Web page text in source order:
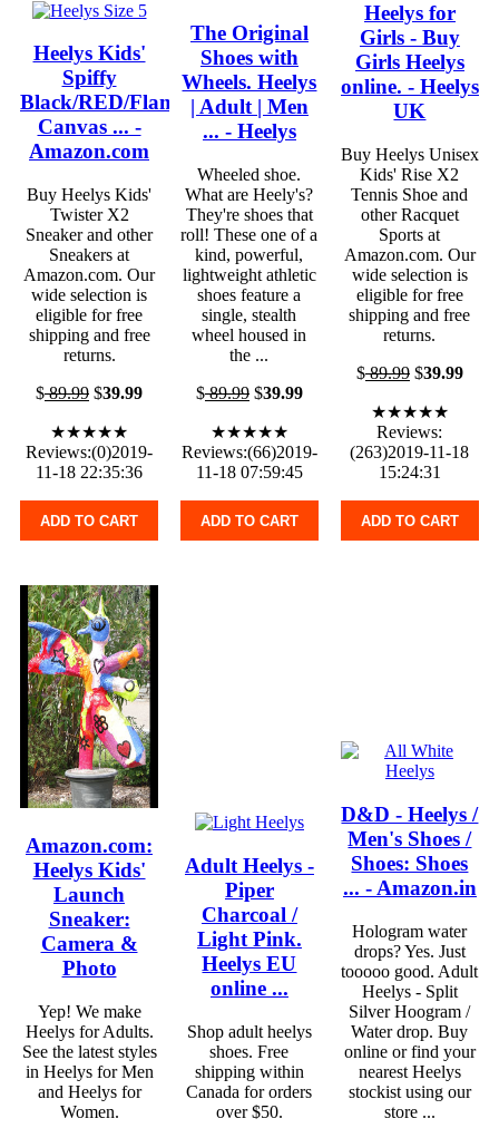
Heelys Kids'
Spiffy
Black/RED/Flames
Canvas ... -
Amazon.com
Buy Heelys Kids'
Twister X2
Sneaker and other
Sneakers at
Amazon.com. Our
wide selection is
eligible for free
shipping and free
returns.
$89.99 $39.99
★★★★★
Reviews:(0)2019-
11-18 22:35:36
ADD TO CART
The Original
Shoes with
Wheels. Heelys
| Adult | Men
... - Heelys
Wheeled shoe.
What are Heely's?
They're shoes that
roll! These one of a
kind, powerful,
lightweight athletic
shoes feature a
single, stealth
wheel housed in
the ...
$89.99$39.99
★★★★★
Reviews:(66)2019-
11-18 07:59:45
ADD TO CART
Heelys for
Girls - Buy
Girls Heelys
online. - Heelys
UK
Buy Heelys Unisex
Kids' Rise X2
Tennis Shoe and
other Racquet
Sports at
Amazon.com. Our
wide selection is
eligible for free
shipping and free
returns.
$89.99$39.99
★★★★★
Reviews:
(263)2019-11-18
15:24:31
ADD TO CART
Amazon.com:
Heelys Kids'
Launch
Sneaker:
Camera &
Photo
Yep! We make
Heelys for Adults.
See the latest styles
in Heelys for Men
and Heelys for
Women.
Adult Heelys -
Piper
Charcoal /
Light Pink.
Heelys EU
online ...
Shop adult heelys
shoes. Free
shipping within
Canada for orders
over $50.
D&D - Heelys /
Men's Shoes /
Shoes: Shoes
... - Amazon.in
Hologram water
drops? Yes. Just
tooooo good. Adult
Heelys - Split
Silver Hoogram /
Water drop. Buy
online or find your
nearest Heelys
stockist using our
store ...